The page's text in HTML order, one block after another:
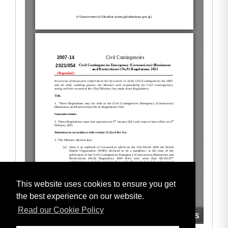
This website uses cookies to ensure you get
the best experience on our website.
Read our Cookie Policy